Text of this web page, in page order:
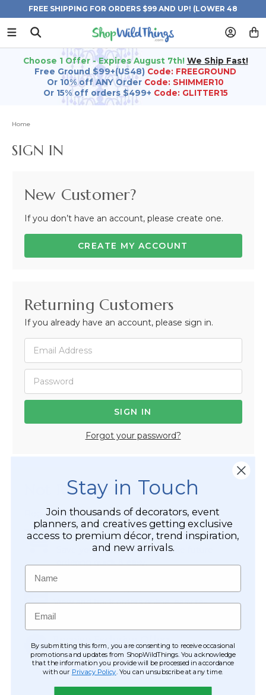
FREE SHIPPING FOR ORDERS $99 AND UP! (LOWER 48
STATES)
Choose 1 Offer - Expires August 7th! We Ship Fast!
Free Ground $99+(US48) Code: FREEGROUND
Or 10% off ANY Order Code: SHIMMER10
Or 15% off orders $499+ Code: GLITTER15
Home
SIGN IN
New Customer?
If you don’t have an account, please create one.
CREATE MY ACCOUNT
Returning Customers
If you already have an account, please sign in.
Forgot your password?
Not Registered Yet?
Registered Customer Benefits Include:
Easy Checkout
Save your information to make future
ordering quick & easy.
View and track orders online, easy re-
ordering and checkout.
Become eligible for offers available only to
registered customers.
Stay in Touch
Join thousands of decorators, event
planners, and creatives getting exclusive
access to premium décor, trend inspiration,
and new arrivals.
Name
Email
By submitting this form, you are consenting to receive occasional
promotions and updates from ShopWildThings. You acknowledge
that the information you provide will be processed in accordance
with our Privacy Policy . You can unsubscribe at any time.